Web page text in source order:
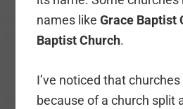
names likeGrace Baptist
Baptist Church.
I’ve noticed that
because of a church split